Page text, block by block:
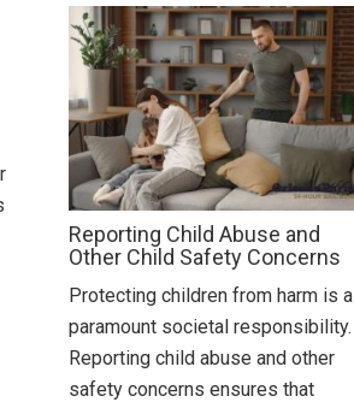
Reporting Child Abuse and
Other Child Safety Concerns
Protecting children from harm is a
paramount societal responsibility.
Reporting child abuse and other
safety concerns ensures that